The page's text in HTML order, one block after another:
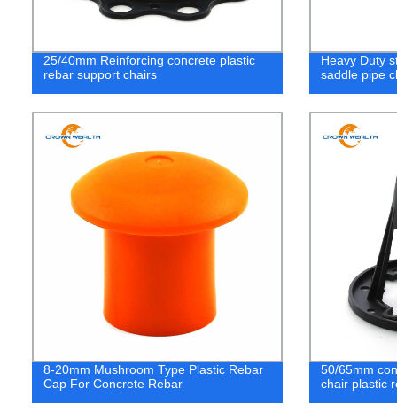
25/40mm Reinforcing concrete plastic
rebar support chairs
Heavy Duty
saddle pipe
8-20mm Mushroom Type Plastic Rebar
Cap For Concrete Rebar
50/65mm
chair plastic